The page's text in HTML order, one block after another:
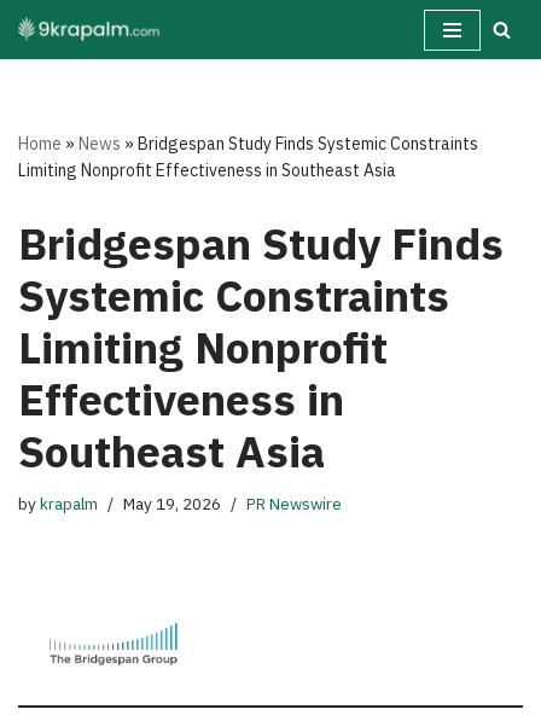
Skip
Home »News »Bridgespan Study Finds Systemic Constraints
Limiting Nonprofit Effectiveness in Southeast Asia
Bridgespan Study Finds
Systemic Constraints
Limiting Nonprofit
Effectiveness in
Southeast Asia
bykrapalm May 19, 2026 PR Newswire